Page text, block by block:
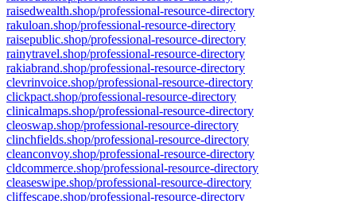
raisedwealth.shop/professional-resource-directory
rakuloan.shop/professional-resource-directory
raisepublic.shop/professional-resource-directory
rainytravel.shop/professional-resource-directory
rakiabrand.shop/professional-resource-directory
clevrinvoice.shop/professional-resource-directory
clickpact.shop/professional-resource-directory
clinicalmaps.shop/professional-resource-directory
cleoswap.shop/professional-resource-directory
clinchfields.shop/professional-resource-directory
cleanconvoy.shop/professional-resource-directory
cldcommerce.shop/professional-resource-directory
cleaseswipe.shop/professional-resource-directory
cliffescape.shop/professional-resource-directory